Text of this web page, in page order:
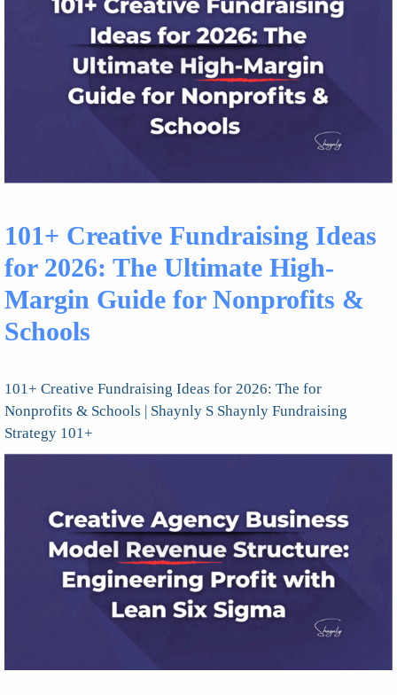
101+ Creative Fundraising Ideas
for 2026: The Ultimate High-
Margin Guide for Nonprofits &
Schools
101+ Creative Fundraising Ideas for 2026: The for
Nonprofits & Schools | Shaynly S Shaynly Fundraising
Strategy 101+